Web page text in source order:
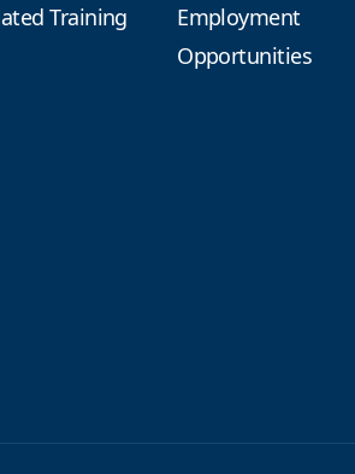
Training
Employment
Opportunities